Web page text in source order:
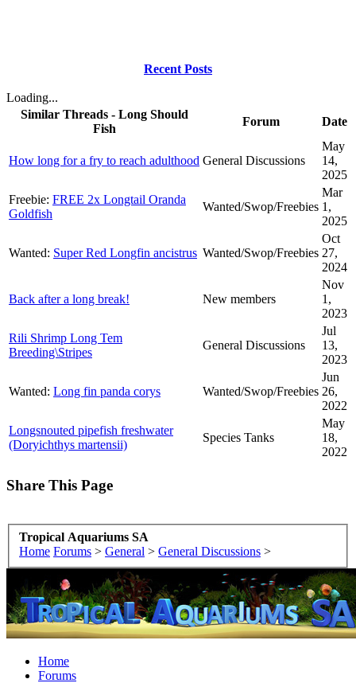
Recent Posts
Loading...
Similar Threads - Long Should
Fish
Forum Date
How long for a fry to reach adulthood General Discussions
May
14,
2025
Freebie: FREE 2x Longtail Oranda
Goldfish
Wanted/Swop/Freebies
Mar
1,
2025
Wanted: Super Red Longfin ancistrus Wanted/Swop/Freebies
Oct
27,
2024
Back after a long break! New members
Nov
1,
2023
Rili Shrimp Long Tem
Breeding\Stripes
General Discussions
Jul
13,
2023
Wanted: Long fin panda corys Wanted/Swop/Freebies
Jun
26,
2022
Longsnouted pipefish freshwater
(Doryichthys martensii)
Species Tanks
May
18,
2022
Share This Page
Tropical Aquariums SA
Home Forums > General > General Discussions >
Home
Forums